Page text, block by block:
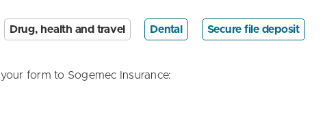
Drug, health and travel Dental Secure file deposit
your form to Sogemec Insurance: